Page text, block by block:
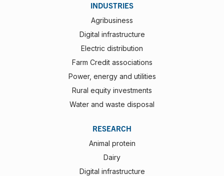
INDUSTRIES
Agribusiness
Digital infrastructure
Electric distribution
Farm Credit associations
Power, energy and utilities
Rural equity investments
Water and waste disposal
RESEARCH
Animal protein
Dairy
Digital infrastructure